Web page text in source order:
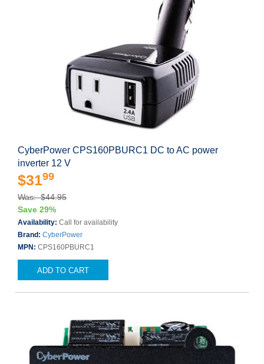
CyberPower CPS160PBURC1 DC to AC power
inverter 12 V
$3199
Was: $44.95
Save 29%
Availability: Call for availability
Brand: CyberPower
MPN: CPS160PBURC1
ADD TO CART